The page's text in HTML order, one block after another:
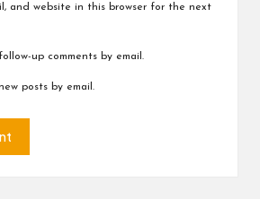
and website in this browser for the next
up comments by email.
posts by email.